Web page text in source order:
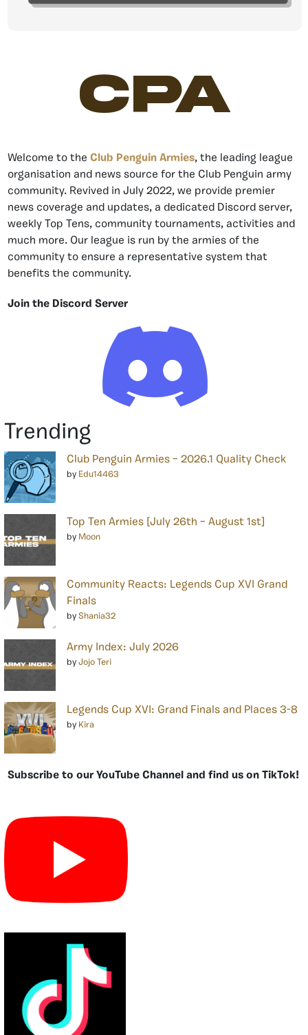
CPA
Welcome to the Club Penguin Armies, the leading league
organisation and news source for the Club Penguin army
community. Revived in July 2022, we provide premier
news coverage and updates, a dedicated Discord server,
weekly Top Tens, community tournaments, activities and
much more. Our league is run by the armies of the
community to ensure a representative system that
benefits the community.
Join the Discord Server
Trending
Club Penguin Armies – 2026.1 Quality Check
by Edu14463
Top Ten Armies [July 26th – August 1st]
by Moon
Community Reacts: Legends Cup XVI Grand
Finals
by Shania32
Army Index: July 2026
by Jojo Teri
Legends Cup XVI: Grand Finals and Places 3-8
by Kira
Subscribe to our YouTube Channel and find us on TikTok!